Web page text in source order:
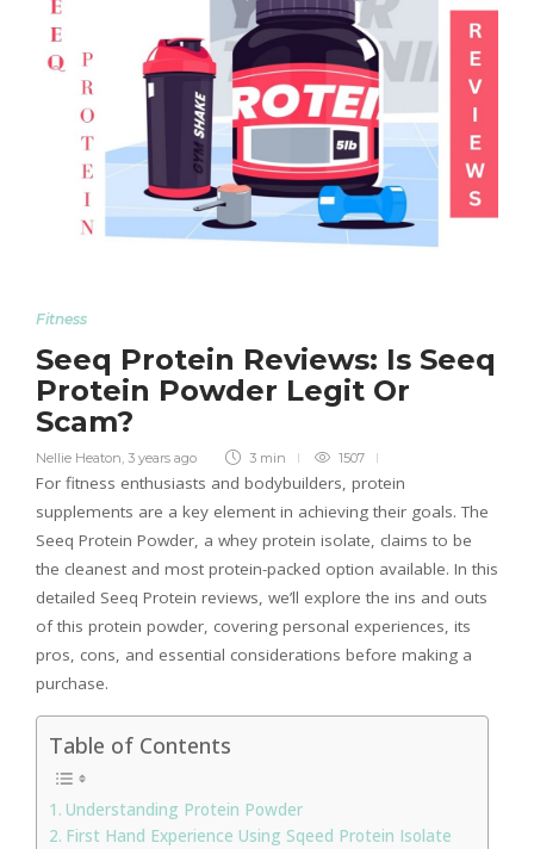
Fitness
Seeq Protein Reviews: Is Seeq
Protein Powder Legit Or
Scam?
Nellie Heaton, 3 years ago 3 min 1507
For fitness enthusiasts and bodybuilders, protein
supplements are a key element in achieving their goals. The
Seeq Protein Powder, a whey protein isolate, claims to be
the cleanest and most protein-packed option available. In this
detailed Seeq Protein reviews, we’ll explore the ins and outs
of this protein powder, covering personal experiences, its
pros, cons, and essential considerations before making a
purchase.
Table of Contents
Understanding Protein Powder
First Hand Experience Using Sqeed Protein Isolate